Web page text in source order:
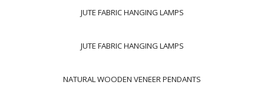
JUTE FABRIC HANGING LAMPS
JUTE FABRIC HANGING LAMPS
NATURAL WOODEN VENEER PENDANTS